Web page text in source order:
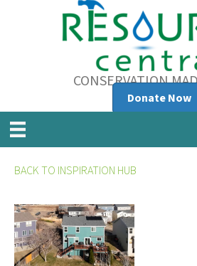
CONSERVATION
Donate Now
BACK TO INSPIRATION HUB